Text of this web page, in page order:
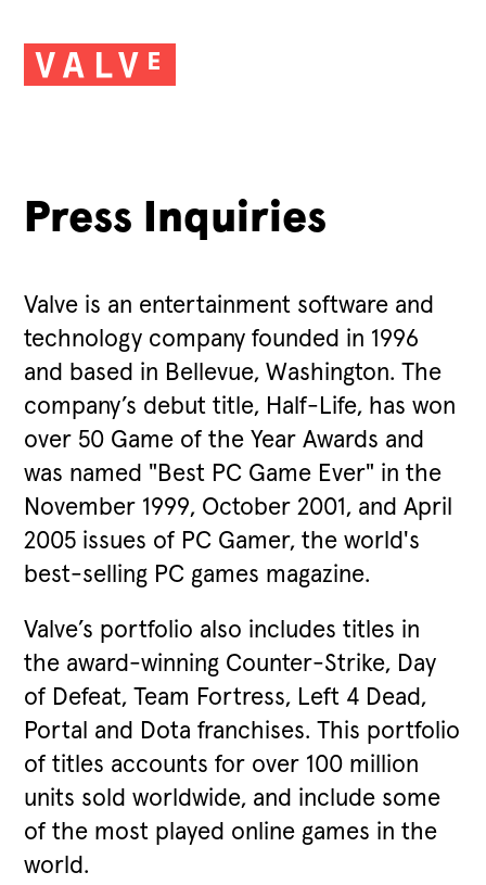
Press Inquiries
Valve is an entertainment software and
technology company founded in 1996
and based in Bellevue, Washington. The
company’s debut title, Half-Life, has won
over 50 Game of the Year Awards and
was named "Best PC Game Ever" in the
November 1999, October 2001, and April
2005 issues of PC Gamer, the world's
best-selling PC games magazine.
Valve’s portfolio also includes titles in
the award-winning Counter-Strike, Day
of Defeat, Team Fortress, Left 4 Dead,
Portal and Dota franchises. This portfolio
of titles accounts for over 100 million
units sold worldwide, and include some
of the most played online games in the
world.